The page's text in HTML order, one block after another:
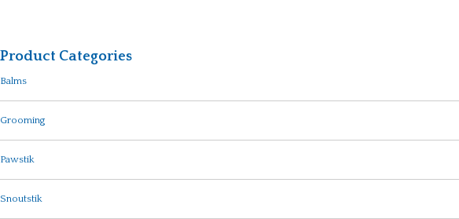
Product Categories
Balms
Grooming
Pawstik
Snoutstik